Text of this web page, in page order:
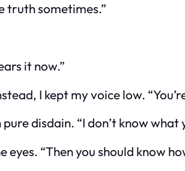
truth sometimes.”
it now.”
I kept my voice low.
disdain. “I don’t know
eyes. “Then you should know